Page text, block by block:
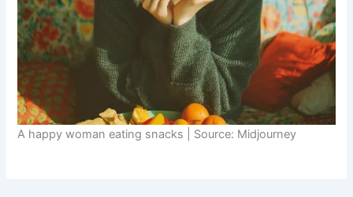
A happy woman eating snacks | Source: Midjourney